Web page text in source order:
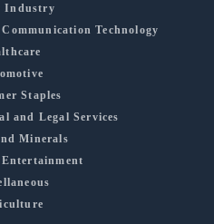
Industry
Technology
Staples
and Legal Services
Minerals